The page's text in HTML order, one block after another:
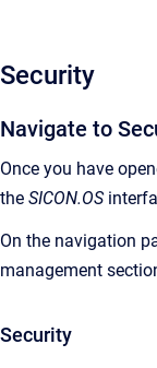
Security
Navigate to
Once you have
the SICON.OS
On the navigation
management
Security